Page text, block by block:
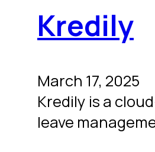
Kredily
March 17, 2025
Kredily is a
leave